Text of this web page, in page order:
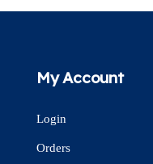
My Account
Login
Orders